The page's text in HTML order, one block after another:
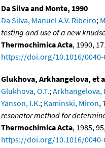
Da Silva and Monte, 1990
Da Silva, Manuel A.V. Ribeiro;
testing and use of a new
Thermochimica Acta, 1990,
https://doi.org/10.1016/0040-
Glukhova, Arkhangelova, et
Glukhova, O.T.;Arkhangelova,
Yanson, I.K.; Kaminski, Miron,
resonator method for
Thermochimica Acta, 1985,
https://doi.org/10.1016/0040-